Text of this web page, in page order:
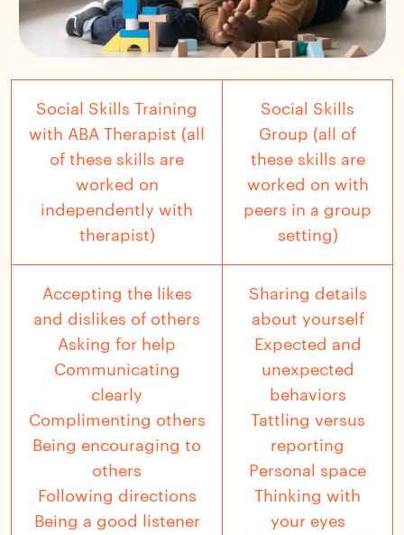
Social Skills Training
with ABA Therapist (all
of these skills are
worked on
independently with
therapist)
Social Skills
Group (all of
these skills are
worked on with
peers in a group
setting)
Accepting the likes
and dislikes of others
Asking for help
Communicating
clearly
Complimenting others
Being encouraging to
others
Following directions
Being a good listener
Sharing details
about yourself
Expected and
unexpected
behaviors
Tattling versus
reporting
Personal space
Thinking with
your eyes